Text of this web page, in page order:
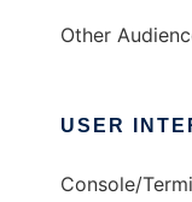
Other
USER
Console/